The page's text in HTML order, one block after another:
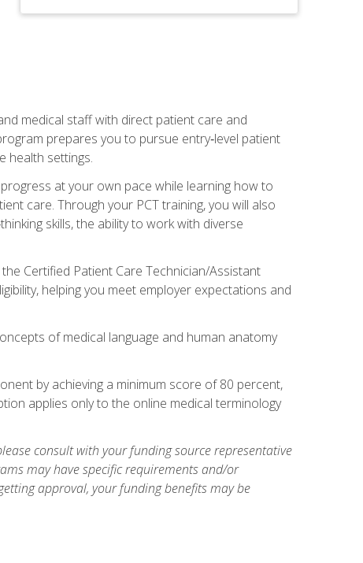
medical staff with direct patient care and
prepares you to pursue entry‑level patient
health settings.
at your own pace while learning how to
care. Through your PCT training, you will also
skills, the ability to work with diverse
Certified Patient Care Technician/Assistant
helping you meet employer expectations and
of medical language and human anatomy
by achieving a minimum score of 80 percent,
applies only to the online medical terminology
consult with your funding source representative
may have specific requirements and/or
approval, your funding benefits may be